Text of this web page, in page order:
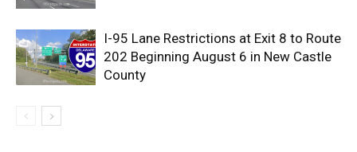
I-95 Lane Restrictions at Exit 8 to Route
202 Beginning August 6 in New Castle
County